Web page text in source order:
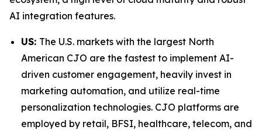
AI integration features.
US: The U.S. markets with the largest North
American CJO are the fastest to implement AI-
driven customer engagement, heavily invest in
marketing automation, and utilize real-time
personalization technologies. CJO platforms are
employed by retail, BFSI, healthcare, telecom, and